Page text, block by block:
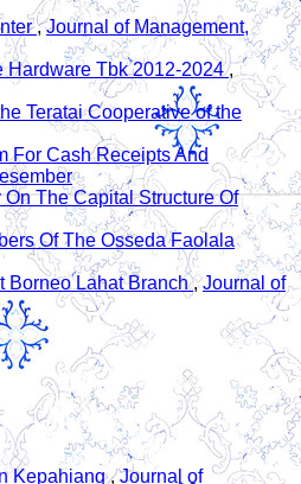
,Journal of Management,
Hardware Tbk 2012-2024,
Teratai Cooperative of the
For Cash Receipts And
The Capital Structure Of
Of The Osseda Faolala
Borneo Lahat Branch,Journal of
Kepahiang,Journal of